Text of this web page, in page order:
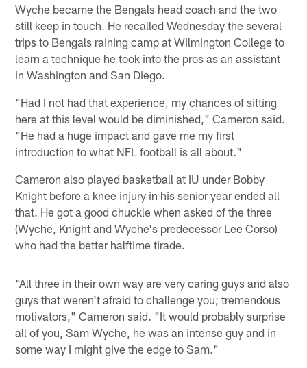
Wyche became the Bengals head coach and the two
still keep in touch. He recalled Wednesday the several
trips to Bengals raining camp at Wilmington College to
learn a technique he took into the pros as an assistant
in Washington and San Diego.
"Had I not had that experience, my chances of sitting
here at this level would be diminished," Cameron said.
"He had a huge impact and gave me my first
introduction to what NFL football is all about."
Cameron also played basketball at IU under Bobby
Knight before a knee injury in his senior year ended all
that. He got a good chuckle when asked of the three
(Wyche, Knight and Wyche's predecessor Lee Corso)
who had the better halftime tirade.
"All three in their own way are very caring guys and also
guys that weren't afraid to challenge you; tremendous
motivators," Cameron said. "It would probably surprise
all of you, Sam Wyche, he was an intense guy and in
some way I might give the edge to Sam."